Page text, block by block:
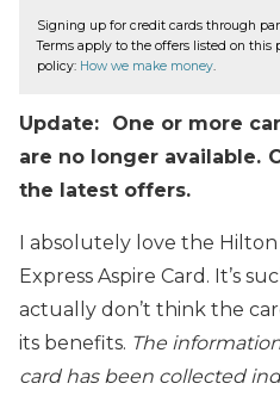
Signing up for credit cards through
Terms apply to the offers listed on this
policy: How we make money.
Update: One or more
are no longer available.
the latest offers.
I absolutely love the
Express Aspire Card. It’s
actually don’t think the
its benefits. The
card has been collected